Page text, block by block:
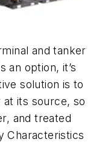
and tanker
an option, it’s
solution is to
its source, so
and treated
Characteristics